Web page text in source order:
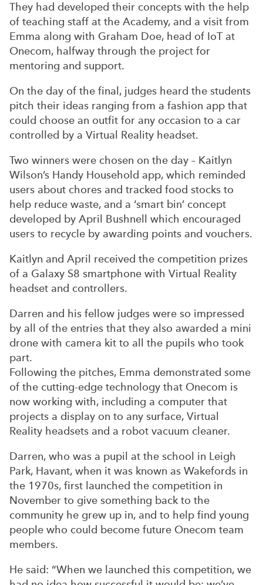
They had developed their concepts with the help
of teaching staff at the Academy, and a visit from
Emma along with Graham Doe, head of IoT at
Onecom, halfway through the project for
mentoring and support.
On the day of the final, judges heard the students
pitch their ideas ranging from a fashion app that
could choose an outfit for any occasion to a car
controlled by a Virtual Reality headset.
Two winners were chosen on the day – Kaitlyn
Wilson’s Handy Household app, which reminded
users about chores and tracked food stocks to
help reduce waste, and a ‘smart bin’ concept
developed by April Bushnell which encouraged
users to recycle by awarding points and vouchers.
Kaitlyn and April received the competition prizes
of a Galaxy S8 smartphone with Virtual Reality
headset and controllers.
Darren and his fellow judges were so impressed
by all of the entries that they also awarded a mini
drone with camera kit to all the pupils who took
part.
Following the pitches, Emma demonstrated some
of the cutting-edge technology that Onecom is
now working with, including a computer that
projects a display on to any surface, Virtual
Reality headsets and a robot vacuum cleaner.
Darren, who was a pupil at the school in Leigh
Park, Havant, when it was known as Wakefords in
the 1970s, first launched the competition in
November to give something back to the
community he grew up in, and to help find young
people who could become future Onecom team
members.
He said: “When we launched this competition, we